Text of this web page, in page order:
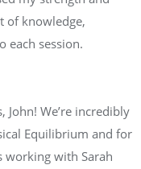
of knowledge,
each session.
We’re incredibly
Equilibrium and for
working with Sarah